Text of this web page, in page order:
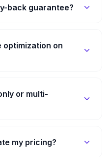
back guarantee?
optimization on
or multi-
my pricing?